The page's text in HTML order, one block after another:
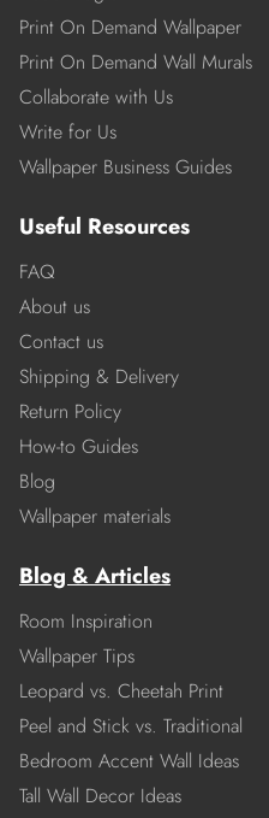
Print On Demand Wallpaper
Print On Demand Wall Murals
Collaborate with Us
Write for Us
Wallpaper Business Guides
Useful Resources
FAQ
About us
Contact us
Shipping & Delivery
Return Policy
How-to Guides
Blog
Wallpaper materials
Blog & Articles
Room Inspiration
Wallpaper Tips
Leopard vs. Cheetah Print
Peel and Stick vs. Traditional
Bedroom Accent Wall Ideas
Tall Wall Decor Ideas